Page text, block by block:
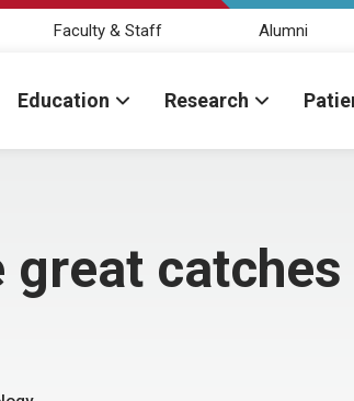
Faculty & Staff Alumni
Education Research